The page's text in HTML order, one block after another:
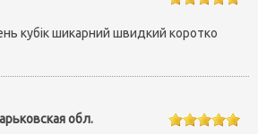
кубік шикарний швидкий коротко
обл.